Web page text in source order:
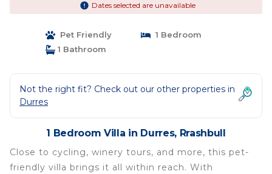
Dates selected are unavailable
Pet Friendly
1 Bedroom
1 Bathroom
Not the right fit? Check out our other properties in
Durres
1 Bedroom Villa in Durres, Rrashbull
Close to cycling, winery tours, and more, this pet-
friendly villa brings it all within reach. With